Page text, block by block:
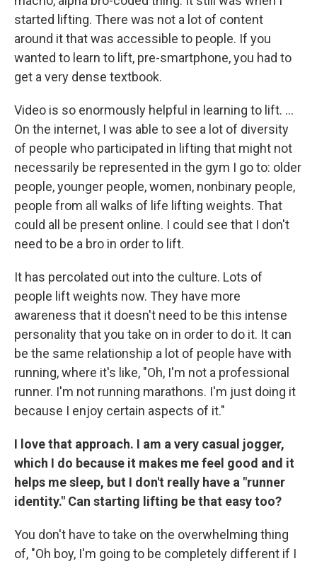
started lifting. There was not a lot of content
around it that was accessible to people. If you
wanted to learn to lift, pre-smartphone, you had to
get a very dense textbook.
Video is so enormously helpful in learning to lift. …
On the internet, I was able to see a lot of diversity
of people who participated in lifting that might not
necessarily be represented in the gym I go to: older
people, younger people, women, nonbinary people,
people from all walks of life lifting weights. That
could all be present online. I could see that I don't
need to be a bro in order to lift.
It has percolated out into the culture. Lots of
people lift weights now. They have more
awareness that it doesn't need to be this intense
personality that you take on in order to do it. It can
be the same relationship a lot of people have with
running, where it's like, "Oh, I'm not a professional
runner. I'm not running marathons. I'm just doing it
because I enjoy certain aspects of it."
I love that approach. I am a very casual jogger,
which I do because it makes me feel good and it
helps me sleep, but I don't really have a "runner
identity." Can starting lifting be that easy too?
You don't have to take on the overwhelming thing
of, "Oh boy, I'm going to be completely different if I